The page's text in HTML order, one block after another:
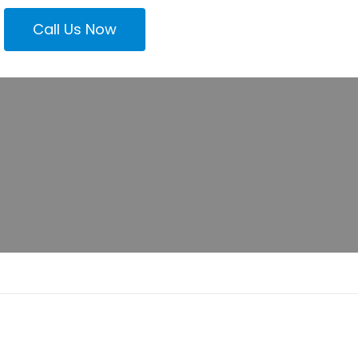
Call Us Now